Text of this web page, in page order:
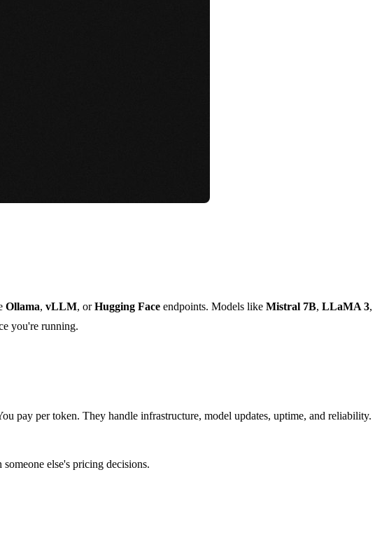
Ollama, vLLM, orHugging Face endpoints. Models like Mistral 7B, LLaMA 3,
you're running.
pay per token. They handle infrastructure, model updates, uptime, and reliability.
else's pricing decisions.